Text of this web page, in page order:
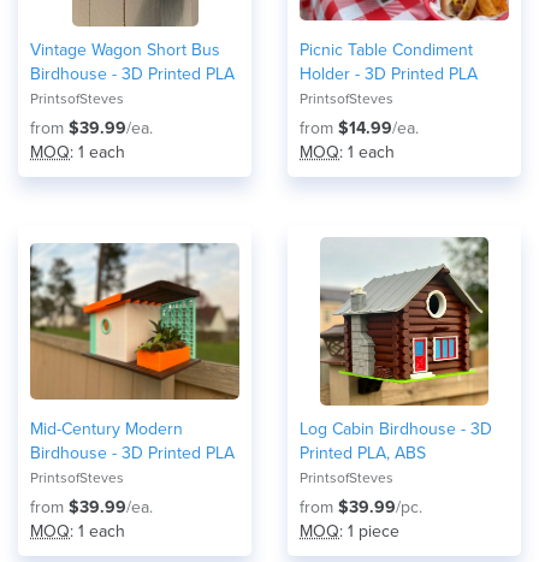
Vintage Wagon Short Bus
Birdhouse - 3D Printed PLA
PrintsofSteves
from $39.99/ea.
MOQ: 1 each
Picnic Table Condiment
Holder - 3D Printed PLA
PrintsofSteves
from $14.99/ea.
MOQ: 1 each
Mid-Century Modern
Birdhouse - 3D Printed PLA
PrintsofSteves
from $39.99/ea.
MOQ: 1 each
Log Cabin Birdhouse - 3D
Printed PLA, ABS
PrintsofSteves
from $39.99/pc.
MOQ: 1 piece